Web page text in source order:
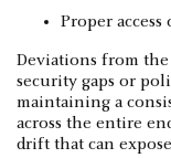
Proper
Deviations from
security gaps or
maintaining a
across the entire
drift that can